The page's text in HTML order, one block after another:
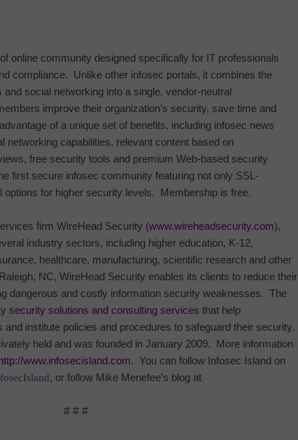
online community designed specifically for IT professionals
compliance.
Unlike other infosec portals, it combines the
social networking into a single, vendor-neutral
improve their organization’s security, save time and
of a unique set of benefits, including infosec news
networking capabilities, relevant content based on
free security tools and premium Web-based security
first secure infosec community featuring not only SSL-
options for higher security levels.
Membership is free.
firm WireHead Security (www.wireheadsecurity.com),
industry sectors, including higher education, K-12,
healthcare, manufacturing, scientific research and other
Raleigh, NC, WireHead Security enables its clients to reduce their
dangerous and costly information security weaknesses. The
security solutions and consulting services that help
and institute policies and procedures to safeguard their security.
held and was founded in January 2009.
More information
http://www.infosecisland.com. You can follow Infosec Island on
, or follow Mike Menefee’s blog at
# # #